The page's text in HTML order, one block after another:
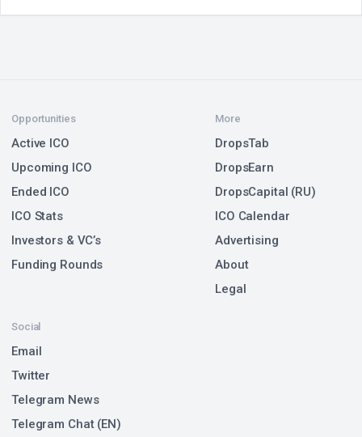
Opportunities
Active ICO
Upcoming ICO
Ended ICO
ICO Stats
Investors & VC’s
Funding Rounds
Social
Email
Twitter
Telegram News
Telegram Chat (EN)
More
DropsTab
DropsEarn
DropsCapital (RU)
ICO Calendar
Advertising
About
Legal